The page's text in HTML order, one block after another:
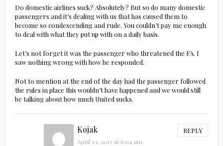
Do domestic airlines suck? Absolutely? But so do many domestic
passengers and it’s dealing with us that has caused them to
become so condescending and rude. You couldn’t pay me enough
to deal with what they put up with on a daily basis.
Let’s not forget it was the passenger who threatened the FA. I
saw nothing wrong with how he responded.
Not to mention at the end of the day had the passenger followed
the rules in place this wouldn’t have happened and we would still
be talking about how much United sucks.
Kojak REPLY
April 23, 2017 at 6:04 am